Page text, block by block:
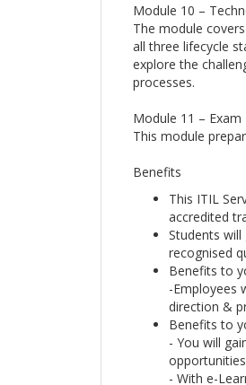
Module 10 –
The module
all three lifecycle
explore the
processes.
Module 11 –
This module
Benefits
This ITIL
accredited
Students
recognised
Benefits to
-Employees
direction &
Benefits to
- You will
- With e-